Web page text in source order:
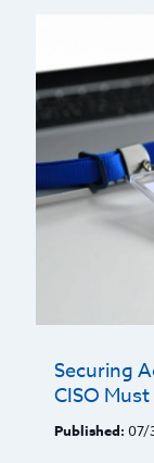
Securing
CISO
Published: 07/